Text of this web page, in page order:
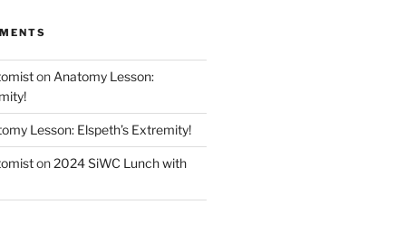
on Anatomy Lesson:
Lesson: Elspeth’s Extremity!
on2024 SiWC Lunch with